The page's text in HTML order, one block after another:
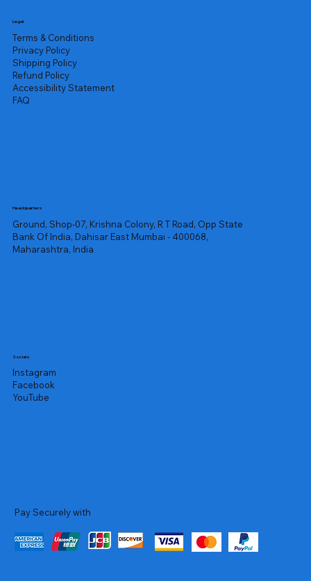
Legal
Terms & Conditions
Privacy Policy
Shipping Policy
Refund Policy
Accessibility Statement
FAQ
Headquarters
Ground, Shop-07, Krishna Colony, R T Road, Opp State
Bank Of India, Dahisar East Mumbai - 400068,
Maharashtra, India
Socials
Instagram
Facebook
YouTube
Pay Securely with